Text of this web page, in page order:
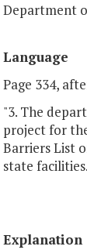
Department
Language
Page 334,
"3. The
project for
Barriers List
state
Explanation